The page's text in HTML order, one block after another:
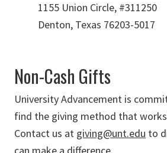
1155 Union Circle, #311250
Denton, Texas 76203-5017
Non-Cash Gifts
University Advancement is
find the giving method that
Contact us at giving@unt.edu to